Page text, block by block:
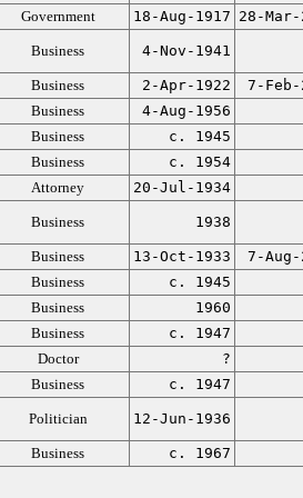
Government 18-Aug-1917 28-Mar-
Business 4-Nov-1941
Business 2-Apr-1922
7-Feb-
Business
4-Aug-1956
Business
c. 1945
Business
c. 1954
Attorney 20-Jul-1934
Business 1938
Business 13-Oct-1933
7-Aug-
Business
c. 1945
Business
1960
Business
c. 1947
Doctor
?
Business c. 1947
Politician 12-Jun-1936
Business c. 1967